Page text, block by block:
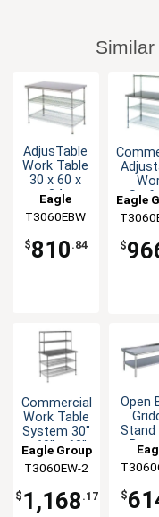
AdjusTable
Work Table
30 x 60 x
34
Stainless
Steel Work
Top
Eagle
Group
T3060EBW
$810 .84
x 60
Eagle
$
Commercial
Work Table
System 30"
x 60" x 63"
Shelves
Eagle Group
T3060EW-2
$ 1,168 .17
Open
Stand
Shelf
$